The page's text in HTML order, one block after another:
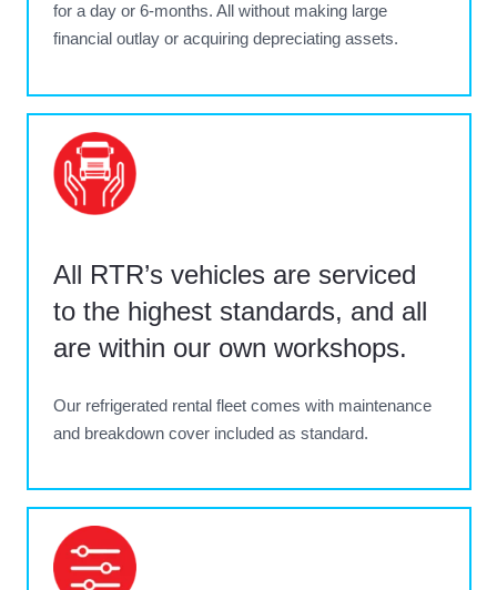
for a day or 6-months. All without making large
financial outlay or acquiring depreciating assets.
All RTR’s vehicles are serviced
to the highest standards, and all
are within our own workshops.
Our refrigerated rental fleet comes with maintenance
and breakdown cover included as standard.